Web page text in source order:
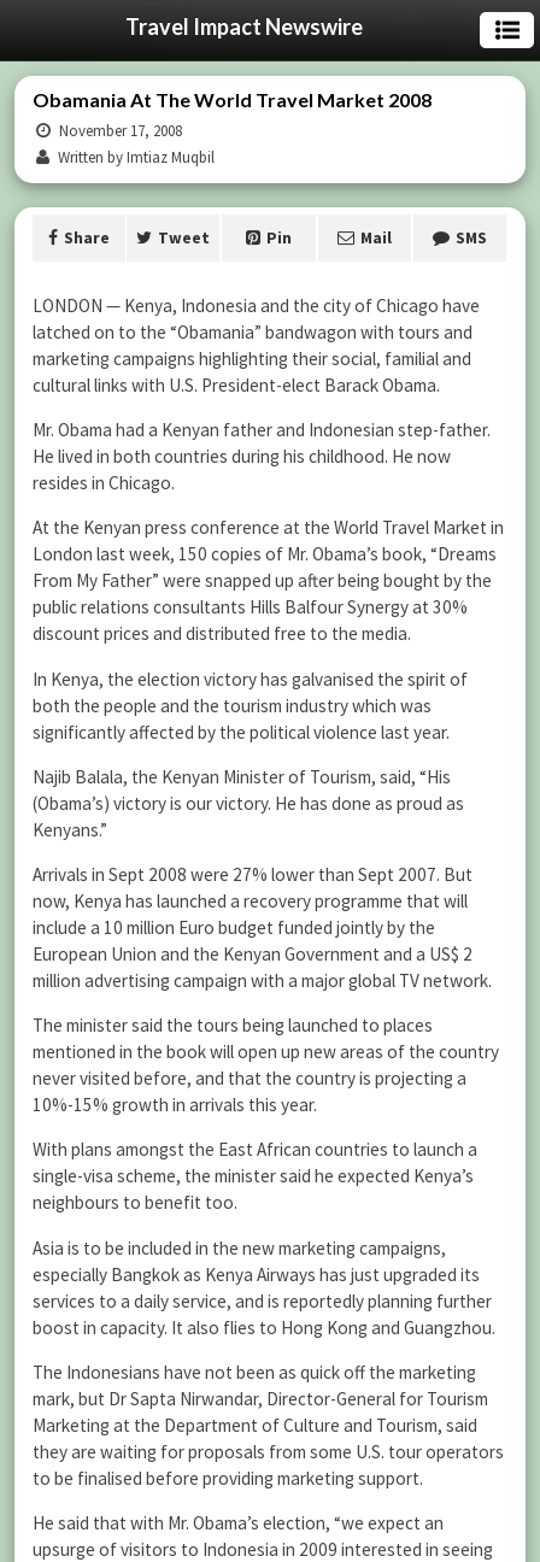
Travel Impact Newswire
Obamania At The World Travel Market 2008
November 17, 2008
Written by Imtiaz Muqbil
Share Tweet Pin Mail SMS
LONDON — Kenya, Indonesia and the city of Chicago have
latched on to the “Obamania” bandwagon with tours and
marketing campaigns highlighting their social, familial and
cultural links with U.S. President-elect Barack Obama.
Mr. Obama had a Kenyan father and Indonesian step-father.
He lived in both countries during his childhood. He now
resides in Chicago.
At the Kenyan press conference at the World Travel Market in
London last week, 150 copies of Mr. Obama’s book, “Dreams
From My Father” were snapped up after being bought by the
public relations consultants Hills Balfour Synergy at 30%
discount prices and distributed free to the media.
In Kenya, the election victory has galvanised the spirit of
both the people and the tourism industry which was
significantly affected by the political violence last year.
Najib Balala, the Kenyan Minister of Tourism, said, “His
(Obama’s) victory is our victory. He has done as proud as
Kenyans.”
Arrivals in Sept 2008 were 27% lower than Sept 2007. But
now, Kenya has launched a recovery programme that will
include a 10 million Euro budget funded jointly by the
European Union and the Kenyan Government and a US$ 2
million advertising campaign with a major global TV network.
The minister said the tours being launched to places
mentioned in the book will open up new areas of the country
never visited before, and that the country is projecting a
10%-15% growth in arrivals this year.
With plans amongst the East African countries to launch a
single-visa scheme, the minister said he expected Kenya’s
neighbours to benefit too.
Asia is to be included in the new marketing campaigns,
especially Bangkok as Kenya Airways has just upgraded its
services to a daily service, and is reportedly planning further
boost in capacity. It also flies to Hong Kong and Guangzhou.
The Indonesians have not been as quick off the marketing
mark, but Dr Sapta Nirwandar, Director-General for Tourism
Marketing at the Department of Culture and Tourism, said
they are waiting for proposals from some U.S. tour operators
to be finalised before providing marketing support.
He said that with Mr. Obama’s election, “we expect an
upsurge of visitors to Indonesia in 2009 interested in seeing